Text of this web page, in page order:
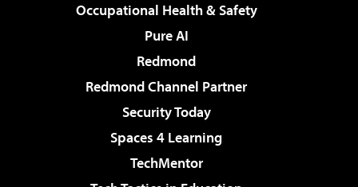
Occupational Health & Safety
Pure AI
Redmond
Redmond Channel Partner
Security Today
Spaces 4 Learning
TechMentor